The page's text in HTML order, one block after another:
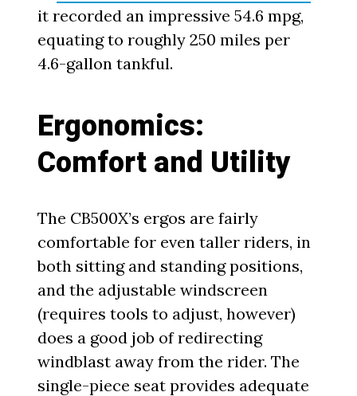
it recorded an impressive 54.6 mpg,
equating to roughly 250 miles per
4.6-gallon tankful.
Ergonomics:
Comfort and Utility
The CB500X’s ergos are fairly
comfortable for even taller riders, in
both sitting and standing positions,
and the adjustable windscreen
(requires tools to adjust, however)
does a good job of redirecting
windblast away from the rider. The
single-piece seat provides adequate